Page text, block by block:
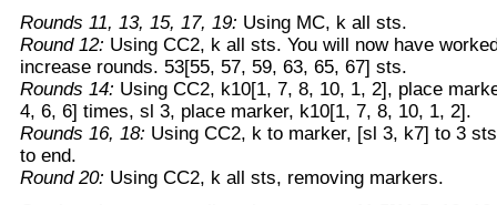
Rounds 11, 13, 15, 17, 19: Using MC, k all sts.
Round 12: Using CC2, k all sts. You will now have
increase rounds. 53[55, 57, 59, 63, 65, 67] sts.
Rounds 14: Using CC2, k10[1, 7, 8, 10, 1, 2], place
4, 6, 6] times, sl 3, place marker, k10[1, 7, 8, 10, 1, 2].
Rounds 16, 18: Using CC2, k to marker, [sl 3, k7] to 3
to end.
Round 20: Using CC2, k all sts, removing markers.